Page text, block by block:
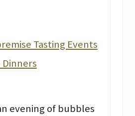
Tasting Events
Dinners
evening of bubbles